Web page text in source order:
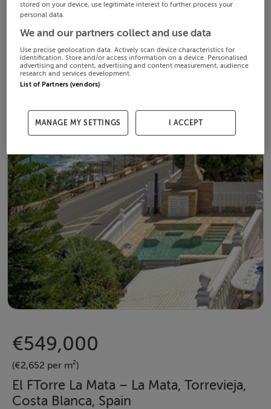
€549,000
(€2,652 per m²)
El FTorre La Mata – La Mata, Torrevieja,
Costa Blanca, Spain
stored on your device, use legitimate interest to further process your
personal data.
We and our partners collect and use data
Use precise geolocation data. Actively scan device characteristics for
identification. Store and/or access information on a device. Personalised
advertising and content, advertising and content measurement, audience
research and services development.
List of Partners (vendors)
MANAGE MY SETTINGS I ACCEPT